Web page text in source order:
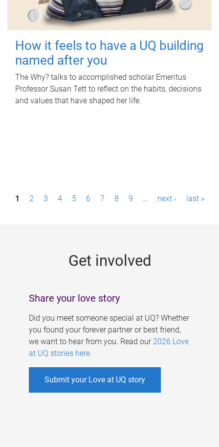
How it feels to have a UQ building
named after you
The Why? talks to accomplished scholar Emeritus
Professor Susan Tett to reflect on the habits, decisions
and values that have shaped her life.
P1 2 3 4 5 6 7 8 9 … next › last »
Get involved
Share your love story
Did you meet someone special at UQ? Whether
you found your forever partner or best friend,
we want to hear from you. Read our 2026 Love
at UQ stories here.
Submit your Love at UQ story